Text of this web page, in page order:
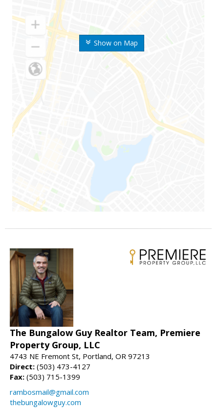
Show on Map
The Bungalow Guy Realtor Team, Premiere
Property Group, LLC
4743 NE Fremont St, Portland, OR 97213
Direct: (503) 473-4127
Fax: (503) 715-1399
rambosmail@gmail.com
thebungalowguy.com